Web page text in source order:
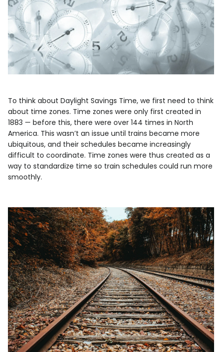
To think about Daylight Savings Time, we first need to think
about time zones. Time zones were only first created in
1883 — before this, there were over 144 times in North
America. This wasn’t an issue until trains became more
ubiquitous, and their schedules became increasingly
difficult to coordinate. Time zones were thus created as a
way to standardize time so train schedules could run more
smoothly.